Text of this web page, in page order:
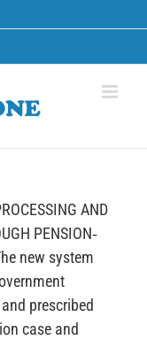
AND
PENSION‐
new system
prescribed
case and